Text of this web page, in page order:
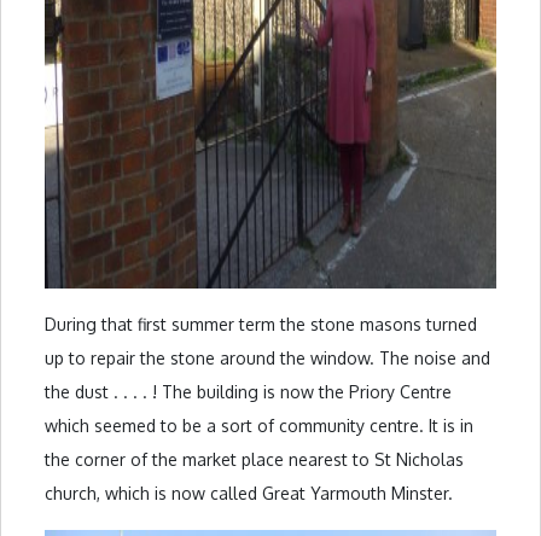
During that first summer term the stone masons turned
up to repair the stone around the window. The noise and
the dust . . . . ! The building is now the Priory Centre
which seemed to be a sort of community centre. It is in
the corner of the market place nearest to St Nicholas
church, which is now called Great Yarmouth Minster.